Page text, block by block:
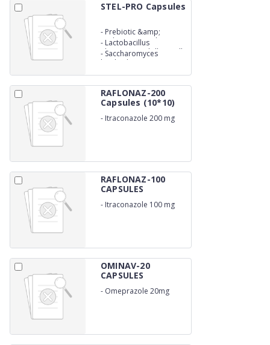
STEL-PRO Capsules
- Prebiotic &amp;
Probiotic Capsules: (Zinc
Enriched Yeast 20mg
- Lactobacillus
Rhamnosus 1 billion cells
- Saccharomyces
boulardii 125mg)
RAFLONAZ-200
Capsules (10*10)
- Itraconazole 200 mg
RAFLONAZ-100
CAPSULES
- Itraconazole 100 mg
OMINAV-20
CAPSULES
- Omeprazole 20mg